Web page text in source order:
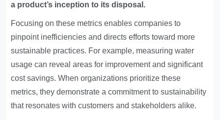
a product’s inception to its disposal.
Focusing on these metrics enables companies to
pinpoint inefficiencies and directs efforts toward more
sustainable practices. For example, measuring water
usage can reveal areas for improvement and significant
cost savings. When organizations prioritize these
metrics, they demonstrate a commitment to sustainability
that resonates with customers and stakeholders alike.